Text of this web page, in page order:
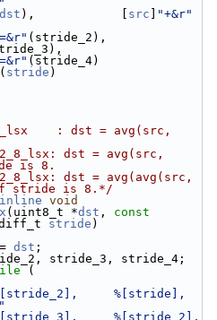
dst ),            [ src
"+&r"
(stride_2),
(stride_4)
( stride )
: dst = avg(src,
dst = avg(src,
is 8.
dst = avg(avg(src,
stride is 8.*/
void
(uint8_t *dst , const
stride )
dst ;
stride_3, stride_4;
(
%[stride],
%[stride_2],